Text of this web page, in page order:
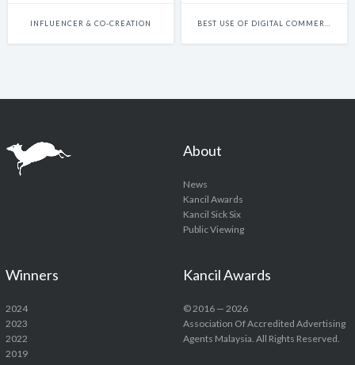
INFLUENCER & CO-CREATION
About
News
Kancil Awards
Kancil Sick Six
Public Viewing
Winners
2024
2023
2022
2019
Kancil Awards
© 2016 — 2026
Association Of Accredited Advertising
Agents Malaysia. All Rights Reserved.